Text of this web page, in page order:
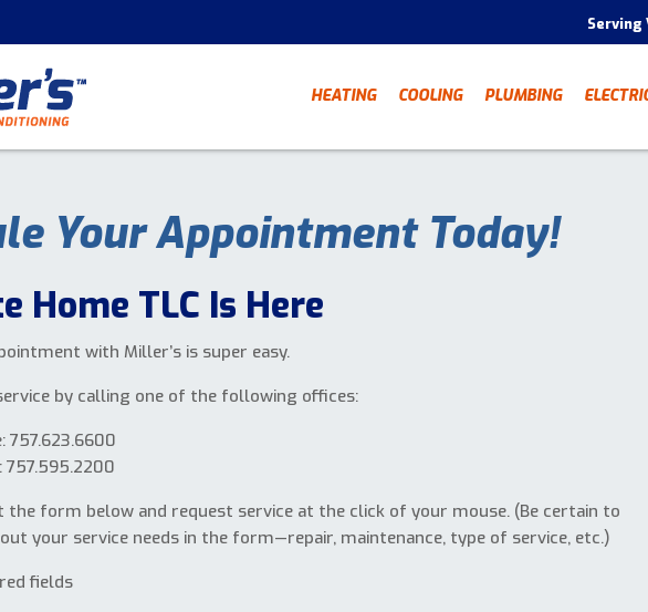
Serving
HEATING COOLING PLUMBING
Your Appointment Today!
Home TLC Is Here
with Miller’s is super easy.
by calling one of the following offices:
757.623.6600
757.595.2200
the form below and request service at the click of your mouse. (Be certain to
your service needs in the form—repair, maintenance, type of service, etc.)
fields